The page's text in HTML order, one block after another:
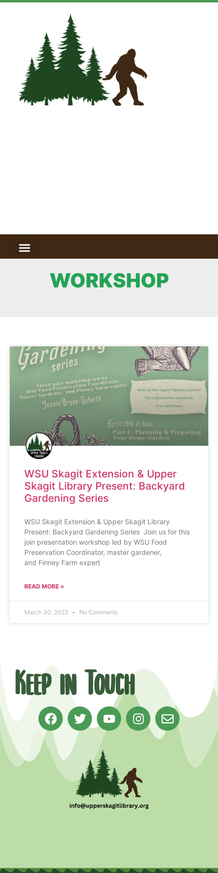
WORKSHOP
WSU Skagit Extension & Upper
Skagit Library Present: Backyard
Gardening Series
WSU Skagit Extension & Upper Skagit Library
Present: Backyard Gardening Series Join us for this
join presentation workshop led by WSU Food
Preservation Coordinator, master gardener,
and Finney Farm expert
READ MORE »
March 30, 2022 No Comments
Keep in Touch